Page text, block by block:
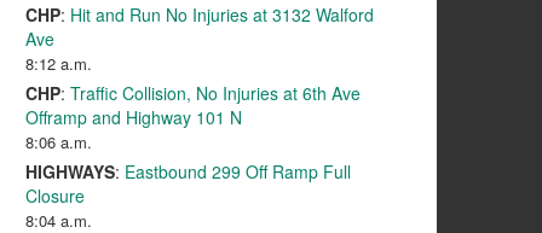
CHP: Hit and Run No Injuries at 3132 Walford
Ave
8:12 a.m.
CHP: Traffic Collision, No Injuries at 6th Ave
Offramp and Highway 101 N
8:06 a.m.
HIGHWAYS: Eastbound 299 Off Ramp Full
Closure
8:04 a.m.